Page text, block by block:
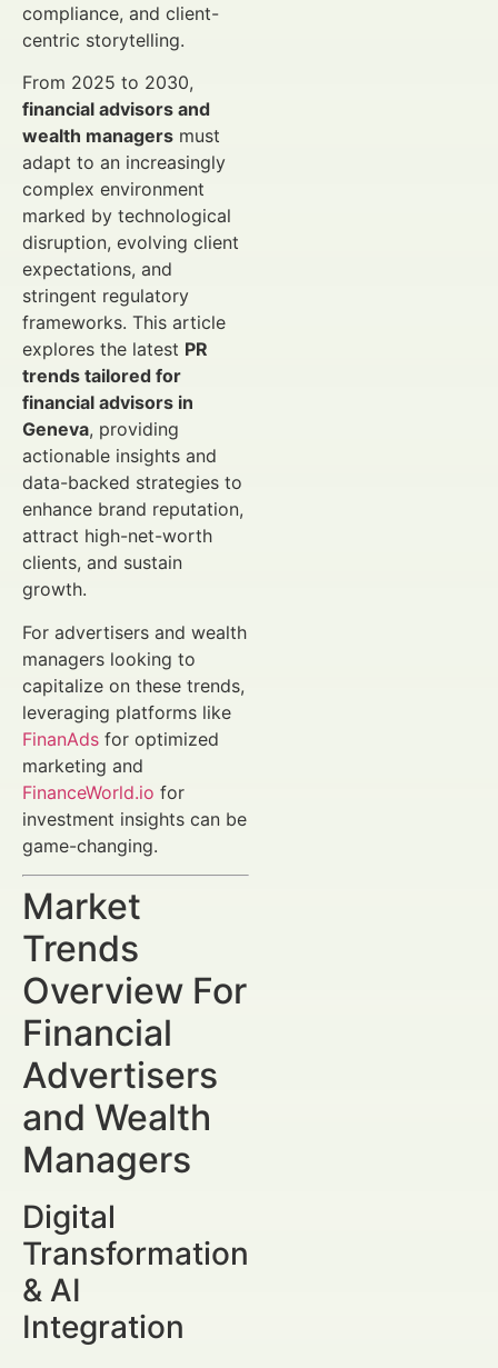
compliance, and client-
centric storytelling.
From 2025 to 2030,
financial advisors and
wealth managers must
adapt to an increasingly
complex environment
marked by technological
disruption, evolving client
expectations, and
stringent regulatory
frameworks. This article
explores the latest PR
trends tailored for
financial advisors in
Geneva, providing
actionable insights and
data-backed strategies to
enhance brand reputation,
attract high-net-worth
clients, and sustain
growth.
For advertisers and wealth
managers looking to
capitalize on these trends,
leveraging platforms like
FinanAds for optimized
marketing and
FinanceWorld.io for
investment insights can be
game-changing.
Market
Trends
Overview For
Financial
Advertisers
and Wealth
Managers
Digital
Transformation
& AI
Integration